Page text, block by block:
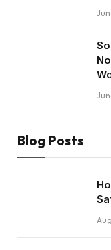
Blog Posts